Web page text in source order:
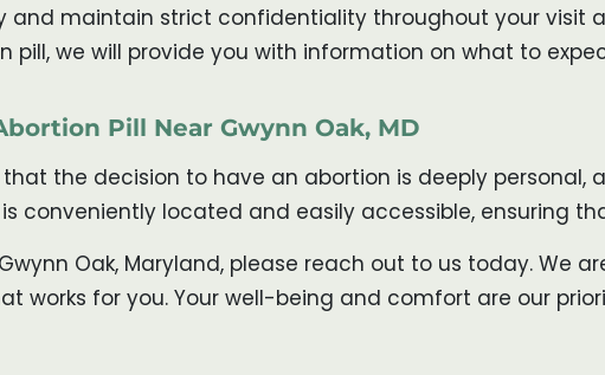
and maintain strict confidentiality throughout your visit
pill, we will provide you with information on what to
Pill Near Gwynn Oak, MD
the decision to have an abortion is deeply
conveniently located and easily accessible, ensuring
Oak, Maryland, please reach out to us today. We
works for you. Your well-being and comfort are our